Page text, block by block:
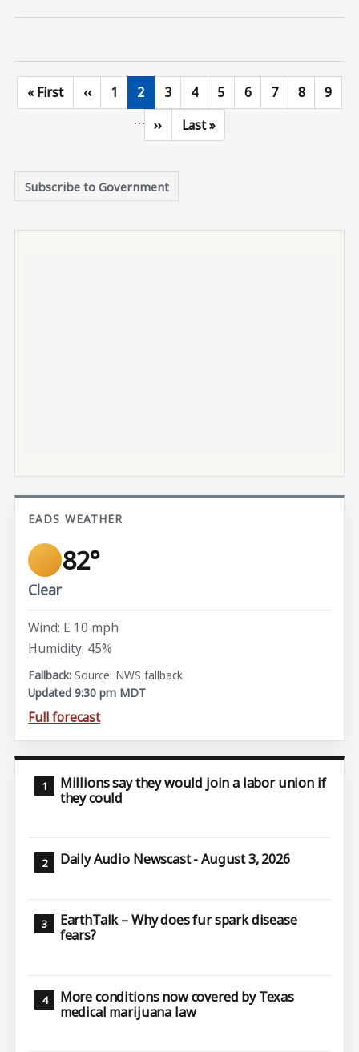
First page
« First Previous page
‹‹ Page
1 Current page
2 Page
3 Page
4 Page
5 Page
6 Page
7 Page
8 Page
9
… Next page
›› Last page
Last »
Subscribe to Government
EADS WEATHER
82°
Clear
Wind: E 10 mph
Humidity: 45%
Source: NWS fallback
Updated 9:30 pm MDT
Full forecast
Millions say they would join a labor union if
they could
Daily Audio Newscast - August 3, 2026
EarthTalk – Why does fur spark disease
fears?
More conditions now covered by Texas
medical marijuana law